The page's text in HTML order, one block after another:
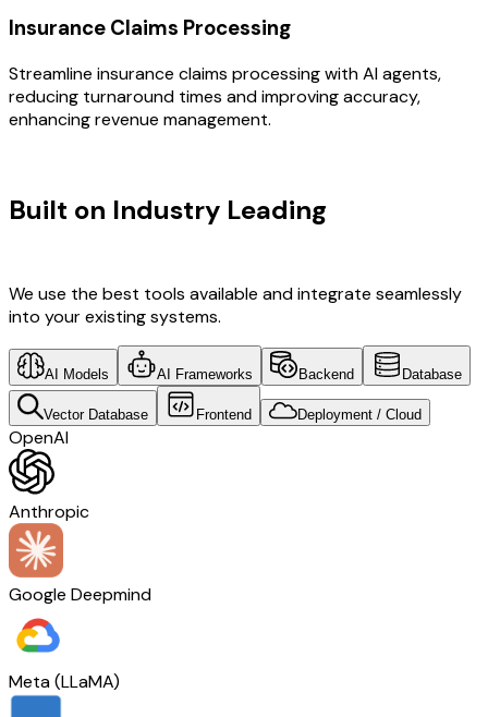
Insurance Claims Processing
Streamline insurance claims processing with AI agents,
reducing turnaround times and improving accuracy,
enhancing revenue management.
Built on Industry Leading
We use the best tools available and integrate seamlessly
into your existing systems.
AI Models AI Frameworks Backend Database
Vector Database Frontend Deployment / Cloud
OpenAI
Anthropic
Google Deepmind
Meta (LLaMA)